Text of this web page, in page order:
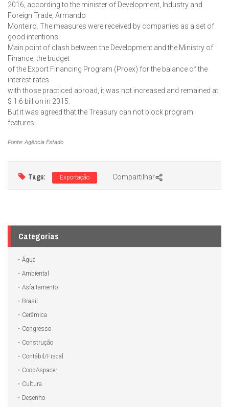
2016, according to the minister of Development, Industry and
Foreign Trade, Armando
Monteiro. The measures were received by companies as a set of
good intentions.
Main point of clash between the Development and the Ministry of
Finance, the budget
of the Export Financing Program (Proex) for the balance of the
interest rates
with those practiced abroad, it was not increased and remained at
$ 1.6 billion in 2015.
But it was agreed that the Treasury can not block program
features.
Fonte: Agência Estado
Tags: Exportação Compartilhar
Categorias
Água
Ambiental
Asfaltamento
Brasil
Cerâmica
Congresso
Construção
Contábil/Fiscal
CoopAspacer
Cultura
Desenho